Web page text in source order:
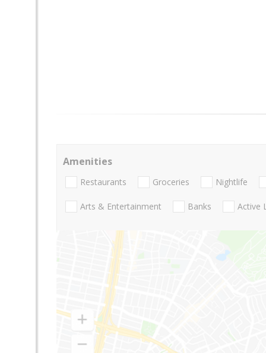
Amenities
Restaurants Groceries Nightlife
Arts & Entertainment Banks Active